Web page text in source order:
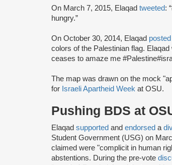
On March 7, 2015, Elaqad tweeted:
hungry.”
On October 30, 2014, Elaqad posted
colors of the Palestinian flag.
ceases to amaze me
The map was drawn on the mock
for Israeli Apartheid Week at OSU.
Pushing BDS at
Elaqad supported and endorsed a
Student Government (USG) on
claimed were "complicit in human
abstentions. During the pre-vote